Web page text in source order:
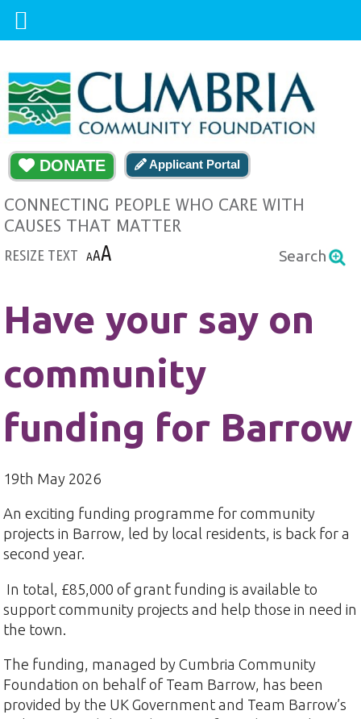
DONATE Applicant Portal
CONNECTING PEOPLE WHO CARE WITH
CAUSES THAT MATTER
RESIZE TEXT AAA Search
Have your say on
community
funding for Barrow
19th May 2026
An exciting funding programme for community
projects in Barrow, led by local residents, is back for a
second year.
In total, £85,000 of grant funding is available to
support community projects and help those in need in
the town.
The funding, managed by Cumbria Community
Foundation on behalf of Team Barrow, has been
provided by the UK Government and Team Barrow’s